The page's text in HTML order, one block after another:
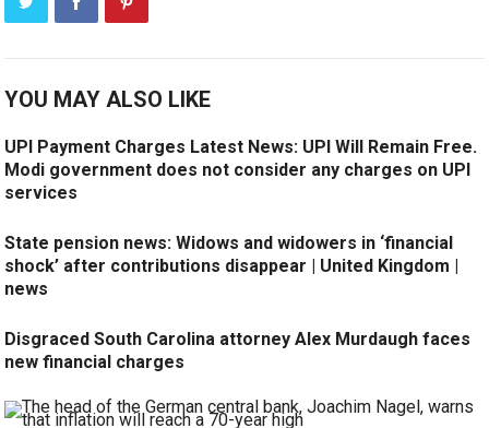
YOU MAY ALSO LIKE
UPI Payment Charges Latest News: UPI Will Remain Free.
Modi government does not consider any charges on UPI
services
State pension news: Widows and widowers in ‘financial
shock’ after contributions disappear | United Kingdom |
news
Disgraced South Carolina attorney Alex Murdaugh faces
new financial charges